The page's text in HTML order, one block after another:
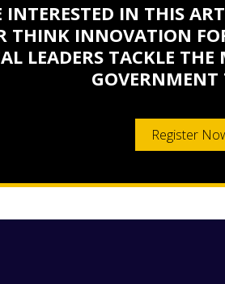
INTERESTED IN THIS
THINK INNOVATION
LEADERS TACKLE THE
GOVERNMENT
Register